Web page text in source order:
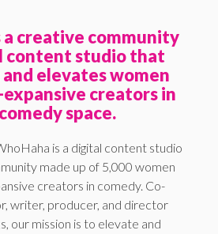
a creative community
content studio that
elevates women
creators in
space.
is a digital content studio
made up of 5,000 women
creators in comedy. Co-
writer, producer, and director
our mission is to elevate and